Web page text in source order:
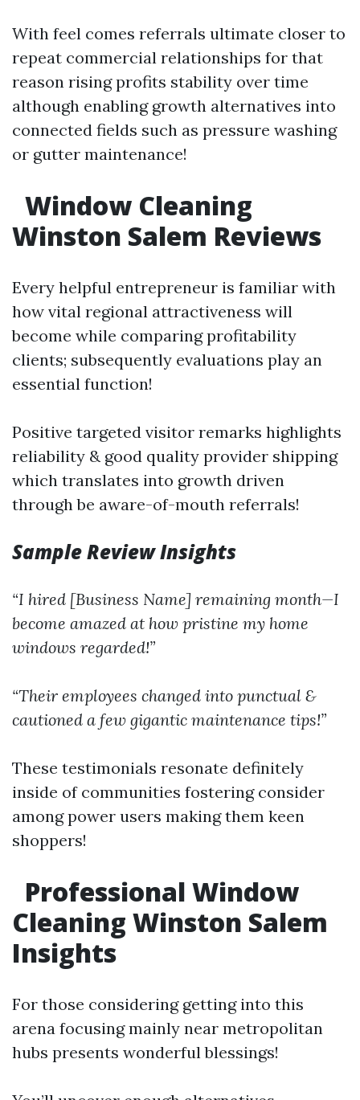
With feel comes referrals ultimate closer to
repeat commercial relationships for that
reason rising profits stability over time
although enabling growth alternatives into
connected fields such as pressure washing
or gutter maintenance!
Window Cleaning
Winston Salem Reviews
Every helpful entrepreneur is familiar with
how vital regional attractiveness will
become while comparing profitability
clients; subsequently evaluations play an
essential function!
Positive targeted visitor remarks highlights
reliability & good quality provider shipping
which translates into growth driven
through be aware-of-mouth referrals!
Sample Review Insights
“I hired [Business Name] remaining month—I
become amazed at how pristine my home
windows regarded!”
“Their employees changed into punctual &
cautioned a few gigantic maintenance tips!”
These testimonials resonate definitely
inside of communities fostering consider
among power users making them keen
shoppers!
Professional Window
Cleaning Winston Salem
Insights
For those considering getting into this
arena focusing mainly near metropolitan
hubs presents wonderful blessings!